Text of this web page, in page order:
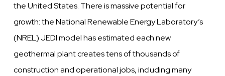
the United States. There is massive potential for
growth: the National Renewable Energy Laboratory’s
(NREL) JEDI model has estimated each new
geothermal plant creates tens of thousands of
construction and operational jobs, including many